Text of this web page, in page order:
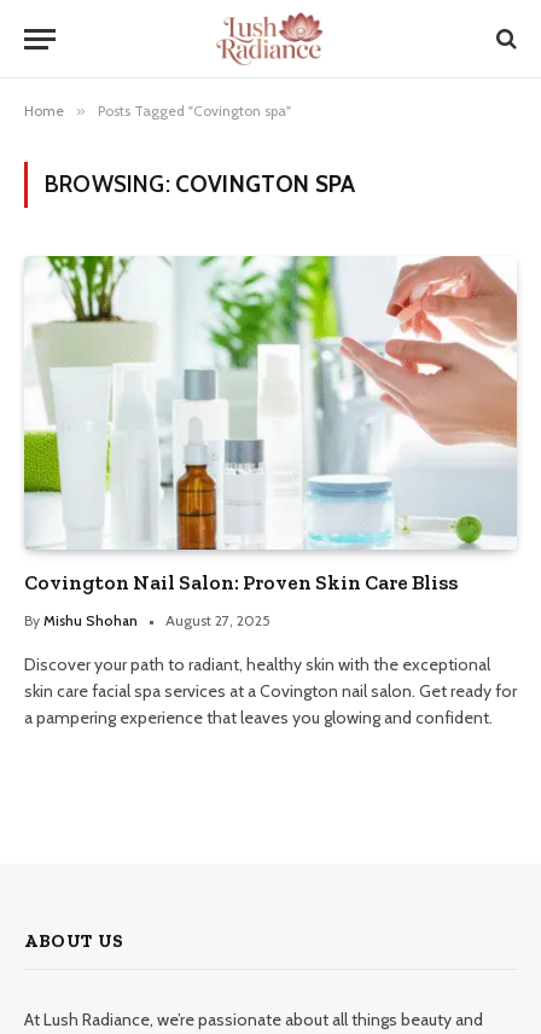
Home » Posts Tagged "Covington spa"
BROWSING: COVINGTON SPA
Covington Nail Salon: Proven Skin Care Bliss
By Mishu Shohan August 27, 2025
Discover your path to radiant, healthy skin with the exceptional
skin care facial spa services at a Covington nail salon. Get ready for
a pampering experience that leaves you glowing and confident.
ABOUT US
At Lush Radiance, we’re passionate about all things beauty and